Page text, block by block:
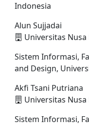
Indonesia
Alun Sujjadai
Universitas Nusa
Sistem Informasi,
and Design,
Akfi Tsani Putriana
Universitas Nusa
Sistem Informasi,